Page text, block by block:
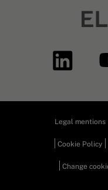
Legal mentions
Cookie Policy
Change